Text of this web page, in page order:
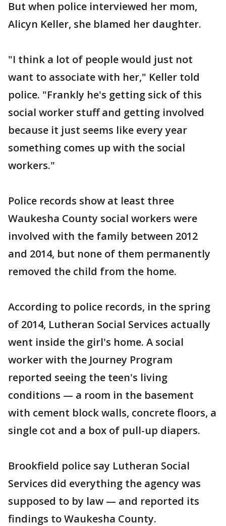
But when police interviewed her mom,
Alicyn Keller, she blamed her daughter.
"I think a lot of people would just not
want to associate with her," Keller told
police. "Frankly he's getting sick of this
social worker stuff and getting involved
because it just seems like every year
something comes up with the social
workers."
Police records show at least three
Waukesha County social workers were
involved with the family between 2012
and 2014, but none of them permanently
removed the child from the home.
According to police records, in the spring
of 2014, Lutheran Social Services actually
went inside the girl's home. A social
worker with the Journey Program
reported seeing the teen's living
conditions — a room in the basement
with cement block walls, concrete floors, a
single cot and a box of pull-up diapers.
Brookfield police say Lutheran Social
Services did everything the agency was
supposed to by law — and reported its
findings to Waukesha County.